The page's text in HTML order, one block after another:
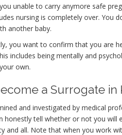
unable to carry anymore safe
nursing is completely over. You
another baby.
you want to confirm that you are
includes being mentally and
own.
a Surrogate in
and investigated by medical
honestly tell whether or not you will
and all. Note that when you work